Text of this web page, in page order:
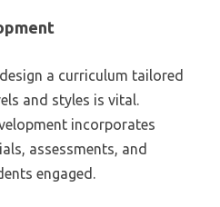
a curriculum tailored
and styles is vital.
incorporates
assessments, and
engaged.